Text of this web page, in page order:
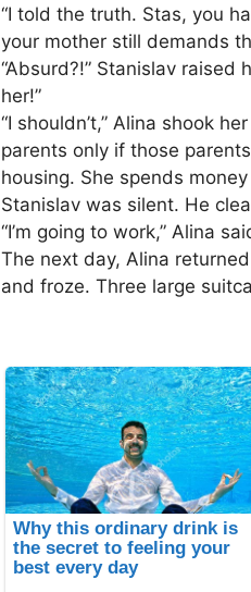
“I told the truth. Stas, you
your mother still demands
“Absurd?!” Stanislav
her!”
“I shouldn’t,” Alina shook
parents only if those
housing. She spends
Stanislav was silent. He
“I’m going to work,” Alina
The next day, Alina
and froze. Three large